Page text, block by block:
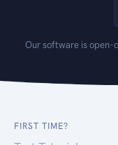
Our software is open-
FIRST TIME?